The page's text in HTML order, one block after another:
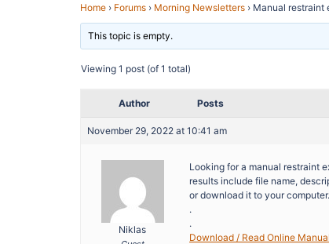
Home › Forums › Morning Newsletters › Manual restraint
This topic is empty.
Viewing 1 post (of 1 total)
Author Posts
November 29, 2022 at 10:41 am
Niklas
Looking for a manual restraint
results include file name,
or download it to your computer.
.
.
Download / Read Online